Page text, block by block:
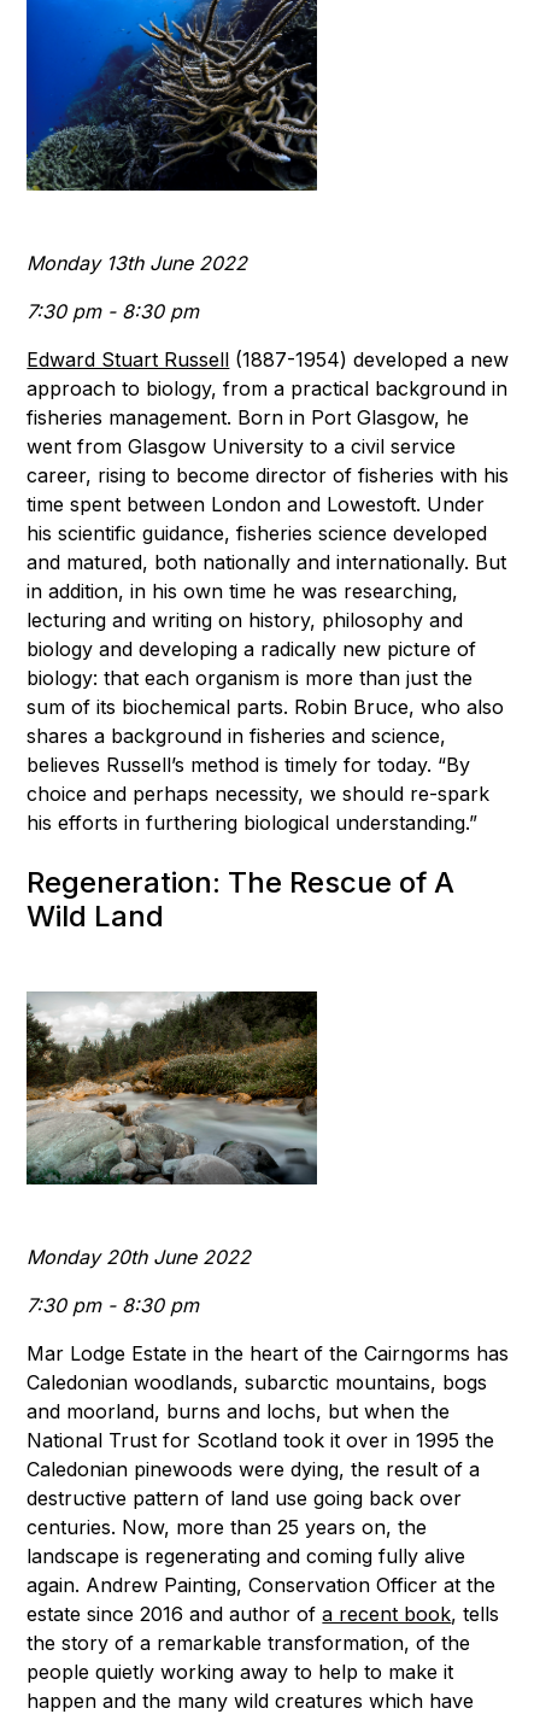
Monday 13th June 2022
7:30 pm - 8:30 pm
Edward Stuart Russell (1887-1954) developed a new
approach to biology, from a practical background in
fisheries management. Born in Port Glasgow, he
went from Glasgow University to a civil service
career, rising to become director of fisheries with his
time spent between London and Lowestoft. Under
his scientific guidance, fisheries science developed
and matured, both nationally and internationally. But
in addition, in his own time he was researching,
lecturing and writing on history, philosophy and
biology and developing a radically new picture of
biology: that each organism is more than just the
sum of its biochemical parts. Robin Bruce, who also
shares a background in fisheries and science,
believes Russell’s method is timely for today. “By
choice and perhaps necessity, we should re-spark
his efforts in furthering biological understanding.”
Regeneration: The Rescue of A
Wild Land
Monday 20th June 2022
7:30 pm - 8:30 pm
Mar Lodge Estate in the heart of the Cairngorms has
Caledonian woodlands, subarctic mountains, bogs
and moorland, burns and lochs, but when the
National Trust for Scotland took it over in 1995 the
Caledonian pinewoods were dying, the result of a
destructive pattern of land use going back over
centuries. Now, more than 25 years on, the
landscape is regenerating and coming fully alive
again. Andrew Painting, Conservation Officer at the
estate since 2016 and author ofa recent book, tells
the story of a remarkable transformation, of the
people quietly working away to help to make it
happen and the many wild creatures which have